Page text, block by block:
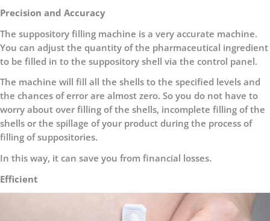
Precision and Accuracy
The suppository filling machine is a very accurate machine.
You can adjust the quantity of the pharmaceutical ingredient
to be filled in to the suppository shell via the control panel.
The machine will fill all the shells to the specified levels and
the chances of error are almost zero. So you do not have to
worry about over filling of the shells, incomplete filling of the
shells or the spillage of your product during the process of
filling of suppositories.
In this way, it can save you from financial losses.
Efficient